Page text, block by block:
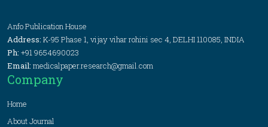
Anfo Publication House
Address: K-95 Phase 1, vijay vihar rohini sec 4, DELHI 110085, INDIA
Ph: +91 9654690023
Email: medicalpaper.research@gmail.com
Company
Home
About Journal